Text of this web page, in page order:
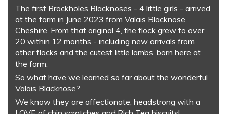
The first Brockholes Blacknoses - 4 little girls - arrived
at the farm in June 2023 from Valais Blacknose
Cheshire. From that original 4, the flock grew to over
20 within 12 months - including new arrivals from
other flocks and the cutest little lambs, born here at
the farm.
So what have we learned so far about the wonderful
Valais Blacknose?
We know they are affectionate, headstrong with a